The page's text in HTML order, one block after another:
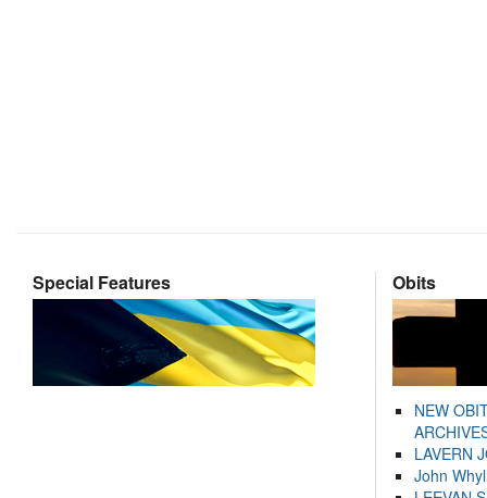
Special Features Obits
NEW
LAVERN
John